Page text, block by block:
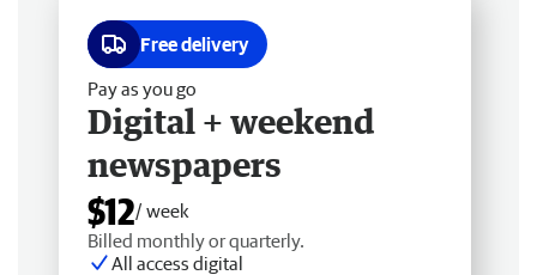
Free delivery
Pay as you go
Digital + weekend
newspapers
$12/ week
Billed monthly or quarterly.
All access digital